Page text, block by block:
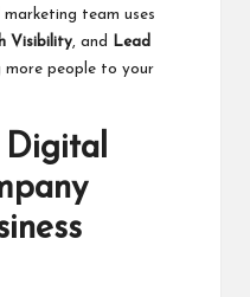
team uses
Visibility, and
Lead
more people to your
Digital